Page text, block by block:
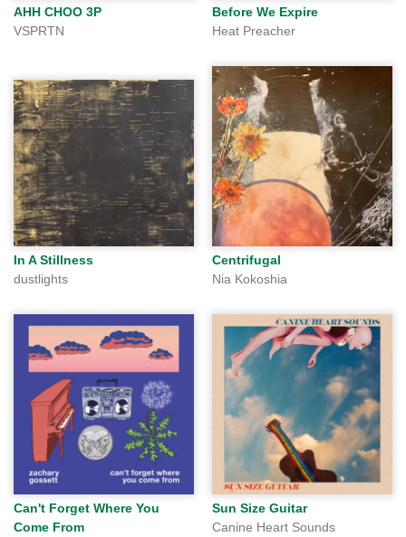
AHH CHOO 3P
VSPRTN
Before We Expire
Heat Preacher
In A Stillness
dustlights
Centrifugal
Nia Kokoshia
Can't Forget Where You
Come From
Sun Size Guitar
Canine Heart Sounds